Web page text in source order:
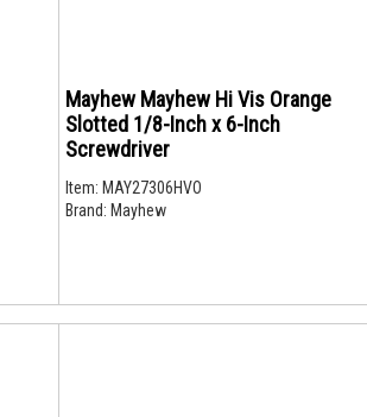
Mayhew Mayhew Hi Vis Orange
Slotted 1/8-Inch x 6-Inch
Screwdriver
Item: MAY27306HVO
Brand: Mayhew